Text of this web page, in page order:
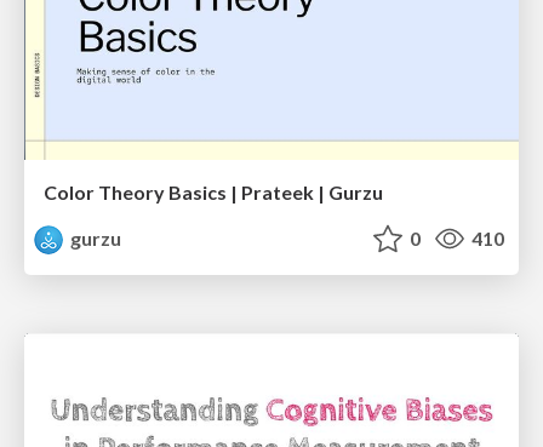
Color Theory Basics | Prateek | Gurzu
gurzu
0 410